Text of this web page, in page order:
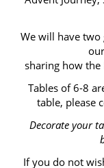
We will have two
sharing how
Tables of 6-8
table, please
Decorate your
If you do not